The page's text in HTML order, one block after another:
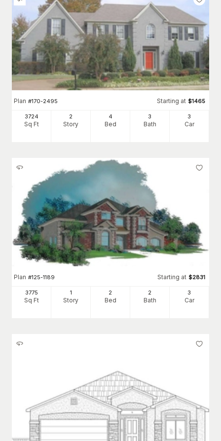
Plan #170-2495 Starting at $1465
3724
Sq Ft
2
Story
4
Bed
3
Bath
3
Car
Plan #125-1189 Starting at $2831
3775
Sq Ft
1
Story
2
Bed
2
Bath
3
Car